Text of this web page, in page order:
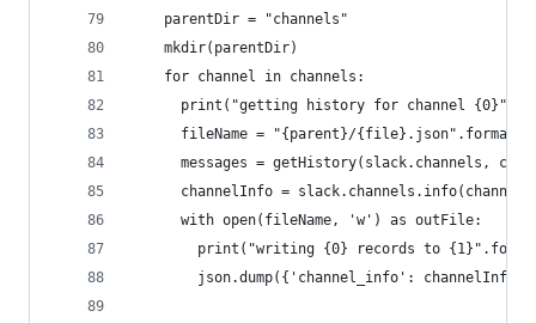
    parentDir = "channels"
    mkdir(parentDir)
    for channel in channels:
print("getting history for channel
fileName = "{parent}/
messages = getHistory(slack.channels,
channelInfo =
      with open(fileName, 'w') as outFile:
print("writing {0} records to
json.dump({'channel_info': channelInfo,